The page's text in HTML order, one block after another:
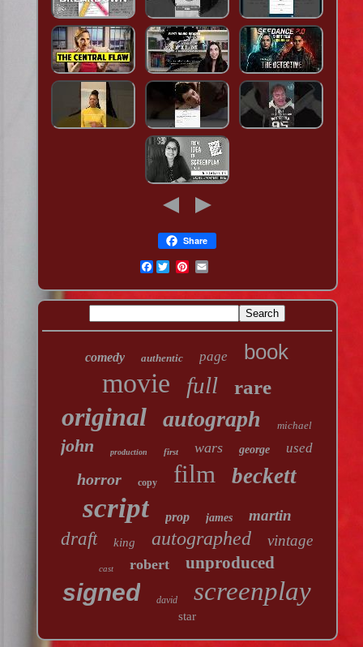
Share
Facebook
comedy authentic page book
movie full rare
original autograph michael
john production first wars george used
horror copy film beckett
script prop james martin
draft king autographed vintage
cast robert unproduced
signed david screenplay
star